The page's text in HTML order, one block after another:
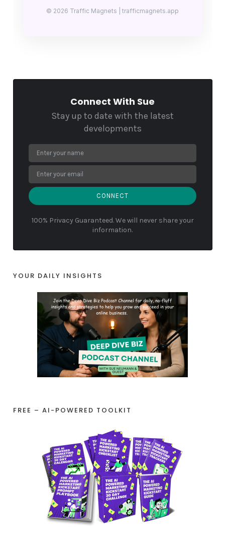
© 2026 Traffic Magnets | trafficmagnets.app
Connect With Sue
Stay up to date with the latest
developments
CONNECT
100% Privacy Guaranteed. We will never share your
information.
YOUR DAILY INSIGHTS
FREE – AI-POWERED TOOLKIT